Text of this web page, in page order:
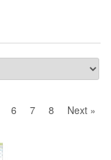
6 7 8 Next »